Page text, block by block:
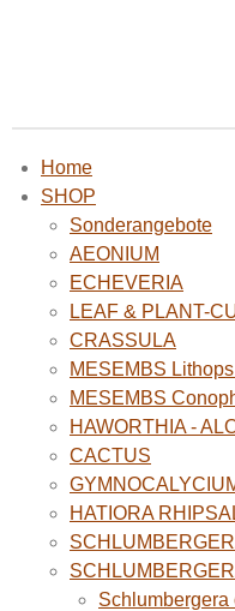
Home
SHOP
Sonderangebote
AEONIUM
ECHEVERIA
LEAF & PLANT-
CRASSULA
MESEMBS
MESEMBS
HAWORTHIA -
CACTUS
HATIORA